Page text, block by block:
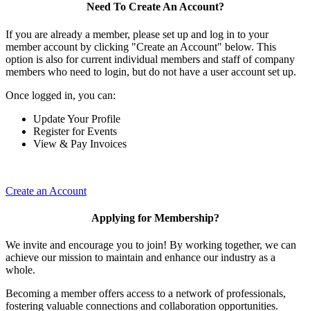
Need To Create An Account?
If you are already a member, please set up and log in to your
member account by clicking "Create an Account" below. This
option is also for current individual members and staff of company
members who need to login, but do not have a user account set up.
Once logged in, you can:
Update Your Profile
Register for Events
View & Pay Invoices
Create an Account
Applying for Membership?
We invite and encourage you to join! By working together, we can
achieve our mission to maintain and enhance our industry as a
whole.
Becoming a member offers access to a network of professionals,
fostering valuable connections and collaboration opportunities.